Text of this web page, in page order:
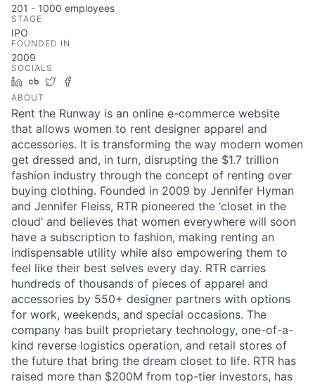
201 - 1000 employees
STAGE
IPO
FOUNDED IN
2009
SOCIALS
LinkedIn
Crunchbase
Twitter
ABOUT
Rent the Runway is an online e-commerce website
that allows women to rent designer apparel and
accessories. It is transforming the way modern women
get dressed and, in turn, disrupting the $1.7 trillion
fashion industry through the concept of renting over
buying clothing. Founded in 2009 by Jennifer Hyman
and Jennifer Fleiss, RTR pioneered the ‘closet in the
cloud’ and believes that women everywhere will soon
have a subscription to fashion, making renting an
indispensable utility while also empowering them to
feel like their best selves every day. RTR carries
hundreds of thousands of pieces of apparel and
accessories by 550+ designer partners with options
for work, weekends, and special occasions. The
company has built proprietary technology, one-of-a-
kind reverse logistics operation, and retail stores of
the future that bring the dream closet to life. RTR has
raised more than $200M from top-tier investors, has